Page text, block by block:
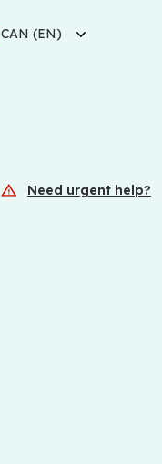
CAN (EN)
Need urgent help?